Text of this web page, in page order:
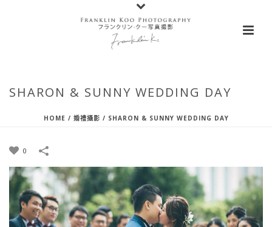
SHARON & SUNNY WEDDING DAY
HOME / 婚禮攝影 / SHARON & SUNNY WEDDING DAY
0